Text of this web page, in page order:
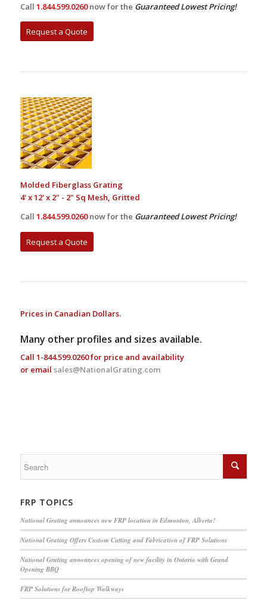
Call 1.844.599.0260 now for the Guaranteed Lowest Pricing!
Request a Quote
Molded Fiberglass Grating
4' x 12' x 2" - 2" Sq Mesh, Gritted
Call 1.844.599.0260 now for the Guaranteed Lowest Pricing!
Request a Quote
Prices in Canadian Dollars.
Many other profiles and sizes available.
Call 1-844.599.0260for price and availability
or email sales@NationalGrating.com
FRP TOPICS
National Grating announces new FRP location in Edmonton, Alberta!
National Grating Offers Custom Cutting and Fabrication of FRP Solutions
National Grating announces opening of new facility in Ontario with Grand
Opening BBQ
FRP Solutions for Rooftop Walkways